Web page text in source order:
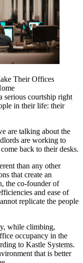
Their Offices
serious courtship right
in their life: their
are talking about the
are working to
back to their desks.
than any other
that create an
the co-founder of
and ease of
replicate the people
while climbing,
occupancy in the
to Kastle Systems.
that is better